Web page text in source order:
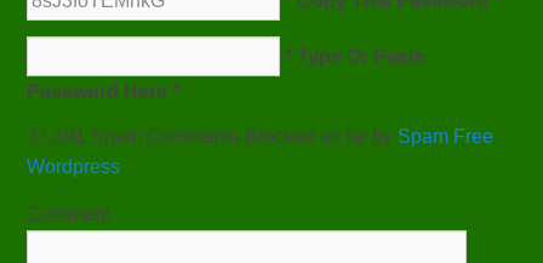
* Type Or Paste
Password Here *
37,391 Spam Comments Blocked so far by Spam Free
Wordpress
Comment